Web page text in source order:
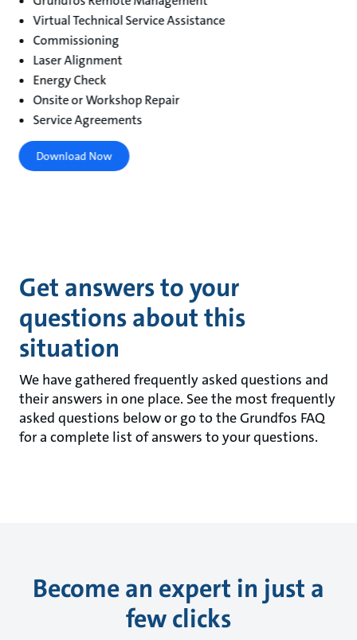
Virtual Technical Service Assistance
Commissioning
Laser Alignment
Energy Check
Onsite or Workshop Repair
Service Agreements
Download Now
Get answers to your
questions about this
situation
We have gathered frequently asked questions and
their answers in one place. See the most frequently
asked questions below or go to the Grundfos FAQ
for a complete list of answers to your questions.
Become an expert in just a
few clicks